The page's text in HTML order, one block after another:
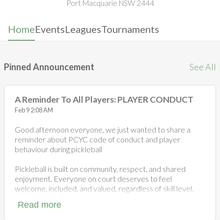
Port Macquarie NSW 2444
HomeEventsLeaguesTournaments
Pinned Announcement See All
A Reminder To All Players: PLAYER CONDUCT
Feb 9 2:08 AM
Good afternoon everyone, we just wanted to share a
reminder about PCYC code of conduct and player
behaviour during pickleball
Pickleball is built on community, respect, and shared
enjoyment. Everyone on court deserves to feel
welcome, included, and valued, regardless of skill level.
While competitive games are part of the fun, excluding
Read more